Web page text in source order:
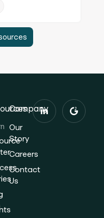
Company
Our
Story
Careers
Contact
Us